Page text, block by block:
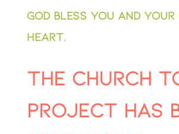
God bless you and your
heart.
The Church
Project has